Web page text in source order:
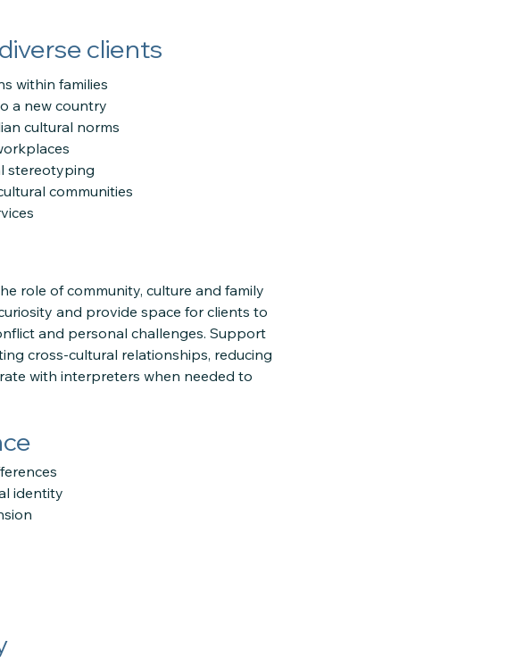
clients
within families
a new country
cultural norms
stereotyping
communities
role of community, culture and family
and provide space for clients to
and personal challenges. Support
cross-cultural relationships, reducing
with interpreters when needed to
identity